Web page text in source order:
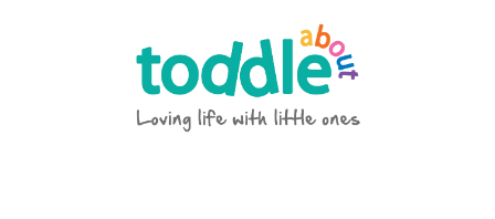
Toddle About